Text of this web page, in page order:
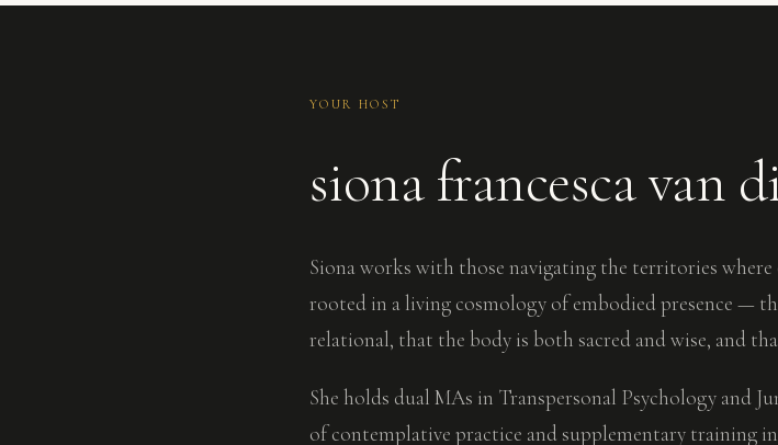
YOUR HOST
siona francesca van
Siona works with those navigating the territories
rooted in a living cosmology of embodied presence —
relational, that the body is both sacred and wise, and
She holds dual MAs in Transpersonal Psychology and
of contemplative practice and supplementary training